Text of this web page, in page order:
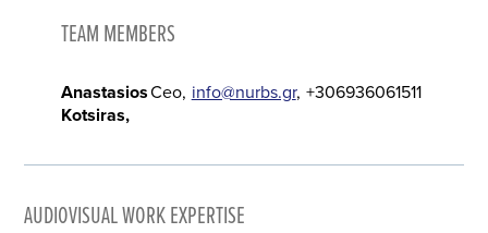
TEAM MEMBERS
Anastasios
Kotsiras
Ceo info@nurbs.gr +306936061511
AUDIOVISUAL WORK EXPERTISE